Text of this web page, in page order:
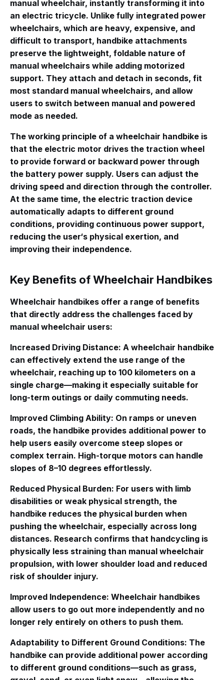
manual wheelchair, instantly transforming it into
an electric tricycle. Unlike fully integrated power
wheelchairs, which are heavy, expensive, and
difficult to transport, handbike attachments
preserve the lightweight, foldable nature of
manual wheelchairs while adding motorized
support. They attach and detach in seconds, fit
most standard manual wheelchairs, and allow
users to switch between manual and powered
mode as needed.
The working principle of a wheelchair handbike is
that the electric motor drives the traction wheel
to provide forward or backward power through
the battery power supply. Users can adjust the
driving speed and direction through the controller.
At the same time, the electric traction device
automatically adapts to different ground
conditions, providing continuous power support,
reducing the user‘s physical exertion, and
improving their independence.
Key Benefits of Wheelchair Handbikes
Wheelchair handbikes offer a range of benefits
that directly address the challenges faced by
manual wheelchair users:
Increased Driving Distance: A wheelchair handbike
can effectively extend the use range of the
wheelchair, reaching up to 100 kilometers on a
single charge—making it especially suitable for
long-term outings or daily commuting needs.
Improved Climbing Ability: On ramps or uneven
roads, the handbike provides additional power to
help users easily overcome steep slopes or
complex terrain. High-torque motors can handle
slopes of 8–10 degrees effortlessly.
Reduced Physical Burden: For users with limb
disabilities or weak physical strength, the
handbike reduces the physical burden when
pushing the wheelchair, especially across long
distances. Research confirms that handcycling is
physically less straining than manual wheelchair
propulsion, with lower shoulder load and reduced
risk of shoulder injury.
Improved Independence: Wheelchair handbikes
allow users to go out more independently and no
longer rely entirely on others to push them.
Adaptability to Different Ground Conditions: The
handbike can provide additional power according
to different ground conditions—such as grass,